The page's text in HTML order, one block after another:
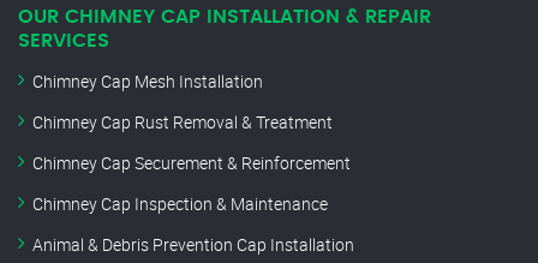
OUR CHIMNEY CAP INSTALLATION & REPAIR
SERVICES
Chimney Cap Mesh Installation
Chimney Cap Rust Removal & Treatment
Chimney Cap Securement & Reinforcement
Chimney Cap Inspection & Maintenance
Animal & Debris Prevention Cap Installation